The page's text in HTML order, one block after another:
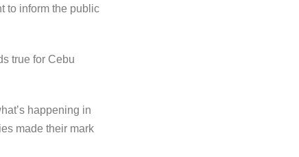
to inform the public
true for Cebu
happening in
made their mark